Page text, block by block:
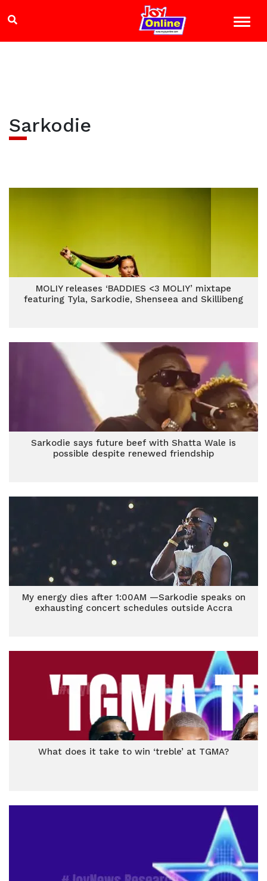
Sarkodie
MOLIY releases ‘BADDIES <3 MOLIY’ mixtape
featuring Tyla, Sarkodie, Shenseea and Skillibeng
Sarkodie says future beef with Shatta Wale is
possible despite renewed friendship
My energy dies after 1:00AM —Sarkodie speaks on
exhausting concert schedules outside Accra
What does it take to win ‘treble’ at TGMA?